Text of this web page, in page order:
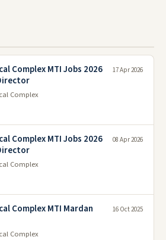
Complex MTI Jobs 2026
Complex
17 Apr 2026
Complex MTI Jobs 2026
Complex
08 Apr 2026
Complex MTI Mardan
Complex
16 Oct 2025